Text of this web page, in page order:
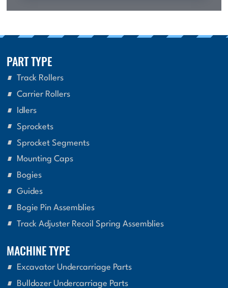
PART TYPE
Track Rollers
Carrier Rollers
Idlers
Sprockets
Sprocket Segments
Mounting Caps
Bogies
Guides
Bogie Pin Assemblies
Track Adjuster Recoil Spring Assemblies
MACHINE TYPE
Excavator Undercarriage Parts
Bulldozer Undercarriage Parts